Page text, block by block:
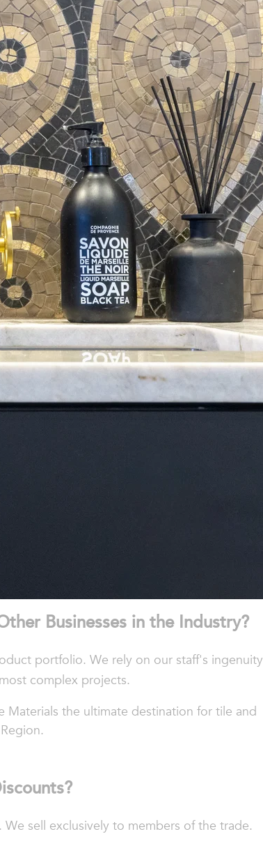
Businesses in the Industry?
portfolio. We rely on our staff's ingenuity
complex projects.
Materials the ultimate destination for tile and
sell exclusively to members of the trade.